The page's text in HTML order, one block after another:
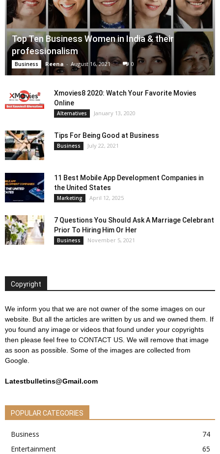
Top Ten Business Women in India & their
professionalism
Business Reena - August 16, 2021 0
Xmovies8 2020: Watch Your Favorite Movies
Online
Alternatives January 13, 2020
Tips For Being Good at Business
Business July 22, 2021
11 Best Mobile App Development Companies in
the United States
Marketing April 12, 2025
7 Questions You Should Ask A Marriage Celebrant
Prior To Hiring Him Or Her
Business November 5, 2021
Copyright
We inform you that we are not owner of the some images on our
website. But all the articles are written by us and we owned them. If
you found any image or videos that found under your copyrights
then please feel free to CONTACT US . We will remove that image
as soon as possible. Some of the images are collected from
Google.
Latestbulletins@Gmail.com
POPULAR CATEGORIES
Business
74
Entertainment
65